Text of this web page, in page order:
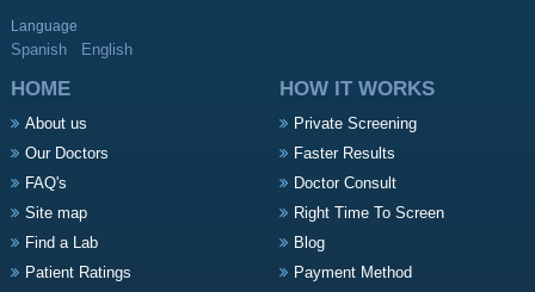
Language
Spanish English
HOME
About us
Our Doctors
FAQ's
Site map
Find a Lab
Patient Ratings
HOW IT WORKS
Private Screening
Faster Results
Doctor Consult
Right Time To Screen
Blog
Payment Method